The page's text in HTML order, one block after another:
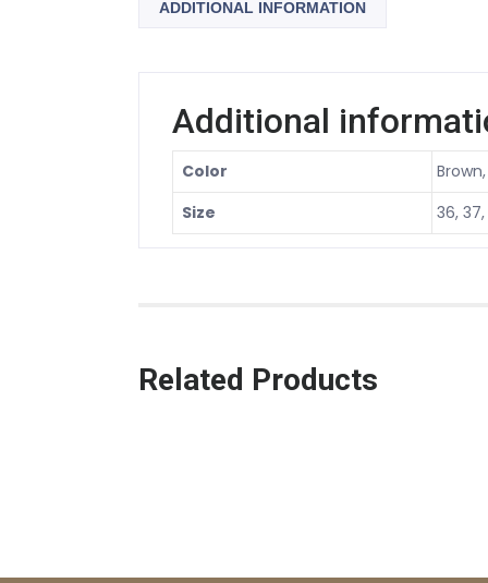
ADDITIONAL INFORMATION
Additional
Color
Size
36,
Related Products